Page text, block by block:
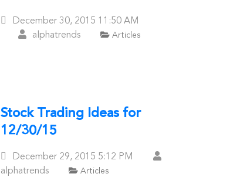
Posted
On
December 30, 2015 11:50 AM
alphatrends
Articles
Stock Trading Ideas for
12/30/15
Posted
On
December 29, 2015 5:12 PM
alphatrends
Articles